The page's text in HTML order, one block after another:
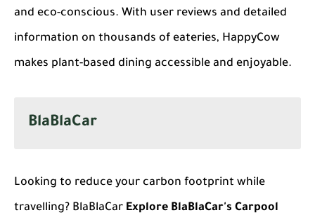
and eco-conscious. With user reviews and detailed
information on thousands of eateries, HappyCow
makes plant-based dining accessible and enjoyable.
BlaBlaCar
Looking to reduce your carbon footprint while
travelling? BlaBlaCar Explore BlaBlaCar's Carpool